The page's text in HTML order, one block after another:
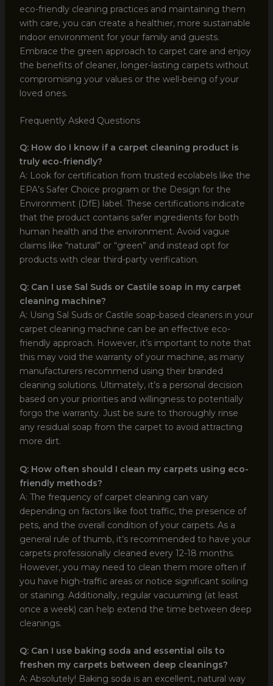
eco-friendly cleaning practices and maintaining them
with care, you can create a healthier, more sustainable
indoor environment for your family and guests.
Embrace the green approach to carpet care and enjoy
the benefits of cleaner, longer-lasting carpets without
compromising your values or the well-being of your
loved ones.
Frequently Asked Questions
Q: How do I know if a carpet cleaning product is
truly eco-friendly?
A: Look for certification from trusted ecolabels like the
EPA’s Safer Choice program or the Design for the
Environment (DfE) label. These certifications indicate
that the product contains safer ingredients for both
human health and the environment. Avoid vague
claims like “natural” or “green” and instead opt for
products with clear third-party verification.
Q: Can I use Sal Suds or Castile soap in my carpet
cleaning machine?
A: Using Sal Suds or Castile soap-based cleaners in your
carpet cleaning machine can be an effective eco-
friendly approach. However, it’s important to note that
this may void the warranty of your machine, as many
manufacturers recommend using their branded
cleaning solutions. Ultimately, it’s a personal decision
based on your priorities and willingness to potentially
forgo the warranty. Just be sure to thoroughly rinse
any residual soap from the carpet to avoid attracting
more dirt.
Q: How often should I clean my carpets using eco-
friendly methods?
A: The frequency of carpet cleaning can vary
depending on factors like foot traffic, the presence of
pets, and the overall condition of your carpets. As a
general rule of thumb, it’s recommended to have your
carpets professionally cleaned every 12-18 months.
However, you may need to clean them more often if
you have high-traffic areas or notice significant soiling
or staining. Additionally, regular vacuuming (at least
once a week) can help extend the time between deep
cleanings.
Q: Can I use baking soda and essential oils to
freshen my carpets between deep cleanings?
A: Absolutely! Baking soda is an excellent, natural way